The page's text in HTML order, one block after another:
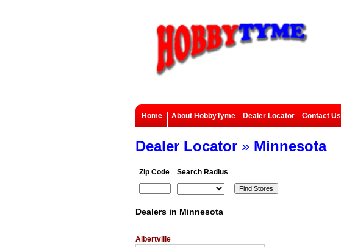
Home About HobbyTyme Dealer Locator Contact Us
Dealer Locator » Minnesota
Zip Code Search Radius
Dealers in Minnesota
Albertville